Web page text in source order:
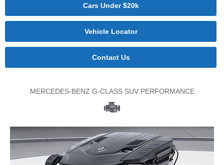
Cars Under $20k
Vehicle Locator
Contact Us
MERCEDES-BENZ G-CLASS SUV PERFORMANCE